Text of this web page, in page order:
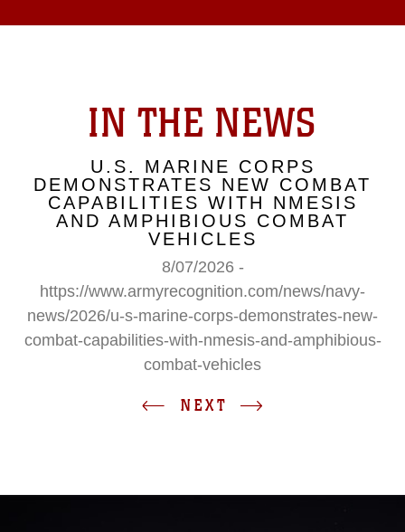
IN THE NEWS
U.S. MARINE CORPS
DEMONSTRATES NEW COMBAT
CAPABILITIES WITH NMESIS
AND AMPHIBIOUS COMBAT
VEHICLES
8/07/2026 -
https://www.armyrecognition.com/news/navy-
news/2026/u-s-marine-corps-demonstrates-new-
combat-capabilities-with-nmesis-and-amphibious-
combat-vehicles
NEXT